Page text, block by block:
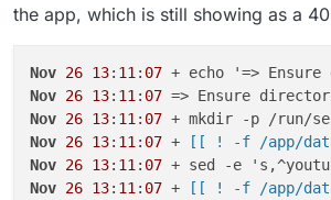
the app, which is still showing as a
Nov 26 13: 11 : 07
Nov 26 13: 11 : 07
Nov 26 13: 11 : 07
Nov 26 13: 11 : 07 + [[ ! -f /app/
Nov 26 13: 11 : 07
Nov 26 13: 11 : 07 + [[ ! -f /app/